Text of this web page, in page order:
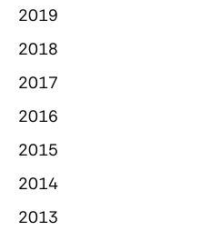
2019
2018
2017
2016
2015
2014
2013